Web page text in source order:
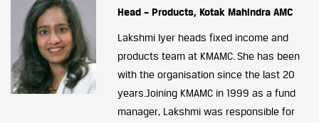
Head – Products, Kotak Mahindra AMC
Lakshmi Iyer heads fixed income and
products team at KMAMC. She has been
with the organisation since the last 20
years.Joining KMAMC in 1999 as a fund
manager, Lakshmi was responsible for